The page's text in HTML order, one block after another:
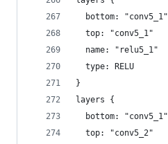
  bottom: "conv5_1"
  top: "conv5_1"
  name: "relu5_1"
  type: RELU
}
layers {
  bottom: "conv5_1"
  top: "conv5_2"